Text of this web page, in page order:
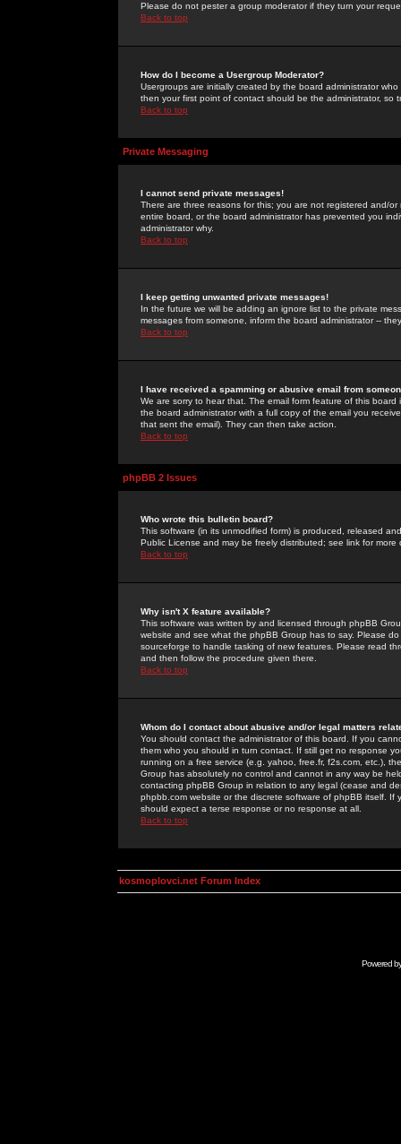
Please do not pester a group moderator if they turn your
Back to top
How do I become a Usergroup Moderator?
Usergroups are initially created by the board administrator
then your first point of contact should be the administrator, so
Back to top
Private Messaging
I cannot send private messages!
There are three reasons for this; you are not registered and/
entire board, or the board administrator has prevented you
administrator why.
Back to top
I keep getting unwanted private messages!
In the future we will be adding an ignore list to the private
messages from someone, inform the board administrator --
Back to top
I have received a spamming or abusive email from
We are sorry to hear that. The email form feature of this
the board administrator with a full copy of the email you
that sent the email). They can then take action.
Back to top
phpBB 2 Issues
Who wrote this bulletin board?
This software (in its unmodified form) is produced, released
Public License and may be freely distributed; see link for more
Back to top
Why isn't X feature available?
This software was written by and licensed through phpBB
website and see what the phpBB Group has to say. Please
sourceforge to handle tasking of new features. Please read
and then follow the procedure given there.
Back to top
Whom do I contact about abusive and/or legal matters
You should contact the administrator of this board. If you
them who you should in turn contact. If still get no response
running on a free service (e.g. yahoo, free.fr, f2s.com, etc.),
Group has absolutely no control and cannot in any way be
contacting phpBB Group in relation to any legal (cease and
phpbb.com website or the discrete software of phpBB itself.
should expect a terse response or no response at all.
Back to top
kosmoplovci.net Forum Index
Powered